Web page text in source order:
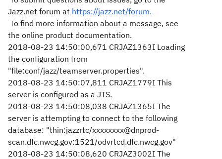
Jazz.net forum at https://jazz.net/forum.
To find more information about a message, see
the online product documentation.
2018-08-23 14:50:00,671 CRJAZ1363I Loading
the configuration from
"file:conf/jazz/teamserver.properties".
2018-08-23 14:50:07,811 CRJAZ1779I This
server is configured as a JTS.
2018-08-23 14:50:08,038 CRJAZ1365I The
server is attempting to connect to the following
database: "thin:jazzrtc/xxxxxxxx@dnprod-
scan.dfc.nwcg.gov:1521/odvrtcd.dfc.nwcg.gov"
2018-08-23 14:50:08,620 CRJAZ3002I The